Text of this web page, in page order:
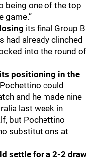
being one of the top
game.”
its final Group B
had already clinched
into the round of
positioning in the
could
and he made nine
last week in
but Pochettino
substitutions at
settle for a 2-2 draw